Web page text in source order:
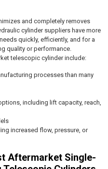
and completely removes
cylinder suppliers have more
quickly, efficiently, and for a
quality or performance.
telescopic cylinder include:
processes than many
including lift capacity, reach,
increased flow, pressure, or
Aftermarket Single-